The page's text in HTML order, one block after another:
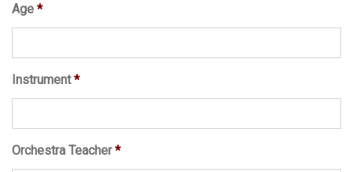
Age *
Instrument *
Orchestra Teacher *